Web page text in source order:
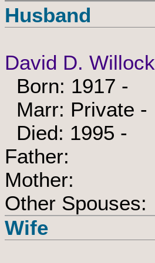
Husband
David D. Willock
Born: 1917 -
Marr: Private -
Died: 1995 -
Father:
Mother:
Other Spouses:
Wife